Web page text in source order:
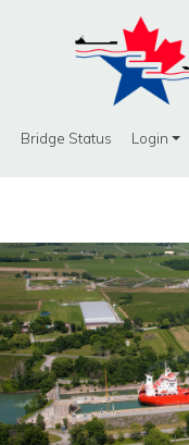
Bridge Status Login